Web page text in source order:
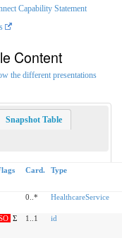
Capability Statement
Content
the different presentations
Snapshot Table
Card. Type
0..* HealthcareService
Σ 1..1 id